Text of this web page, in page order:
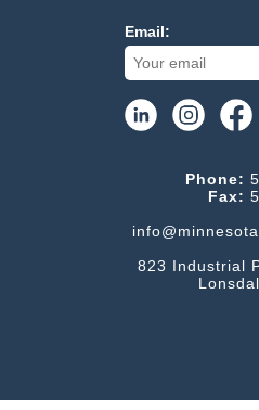
Email:
Phone:
Fax:
823 Industrial